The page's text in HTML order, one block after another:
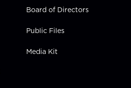
Board of Directors
Public Files
Media Kit